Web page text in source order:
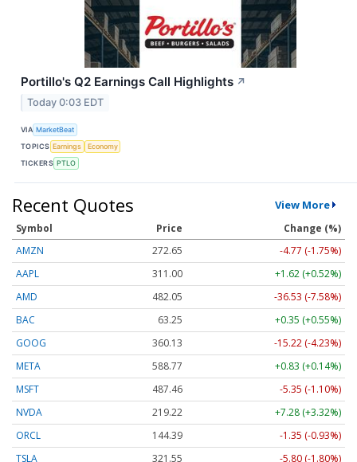
Portillo's Q2 Earnings Call Highlights ↗
Today 0:03 EDT
VIA MarketBeat
TOPICS Earnings
Economy
TICKERS PTLO
Recent Quotes View More
Symbol Price
Change (%)
AMZN
272.65
-4.77 (-1.75%)
AAPL
311.00
+1.62 (+0.52%)
AMD
482.05
-36.53 (-7.58%)
BAC
63.25
+0.35 (+0.55%)
GOOG
360.13
-15.22 (-4.23%)
META
588.77
+0.83 (+0.14%)
MSFT
487.46
-5.35 (-1.10%)
NVDA
219.22
+7.28 (+3.32%)
ORCL
144.39
-1.35 (-0.93%)
TSLA
321.55 -5.80 (-1.80%)